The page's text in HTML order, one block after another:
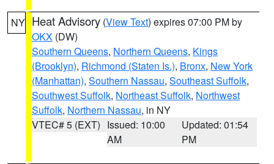
NY Heat Advisory (View Text) expires 07:00 PM by
OKX (DW)
Southern Queens, Northern Queens, Kings
(Brooklyn), Richmond (Staten Is.), Bronx, New York
(Manhattan), Southern Nassau, Southeast Suffolk,
Southwest Suffolk, Northeast Suffolk, Northwest
Suffolk, Northern Nassau, in NY
VTEC# 5 (EXT) Issued: 10:00
AM
Updated: 01:54
PM